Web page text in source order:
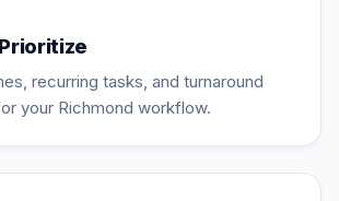
recurring tasks, and turnaround
your Richmond workflow.